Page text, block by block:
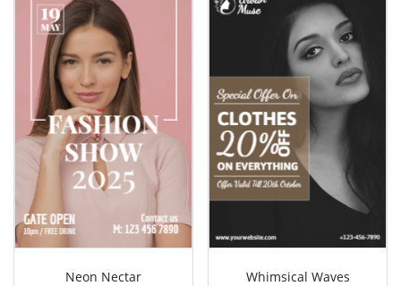
Neon Nectar Whimsical Waves